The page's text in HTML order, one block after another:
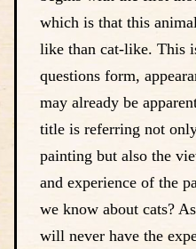
which is that this
like than cat-like. This
questions form,
may already be
title is referring not
painting but also the
and experience of the
we know about cats?
will never have the